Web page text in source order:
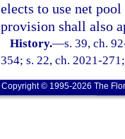
elects to use net
provision shall also
History.—s. 39, ch.
354; s. 22, ch. 2021-
Copyright © 1995-2026 The